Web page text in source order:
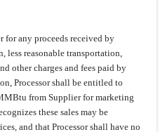
any proceeds received by
less reasonable transportation,
other charges and fees paid by
Processor shall be entitled to
from Supplier for marketing
these sales may be
and that Processor shall have no